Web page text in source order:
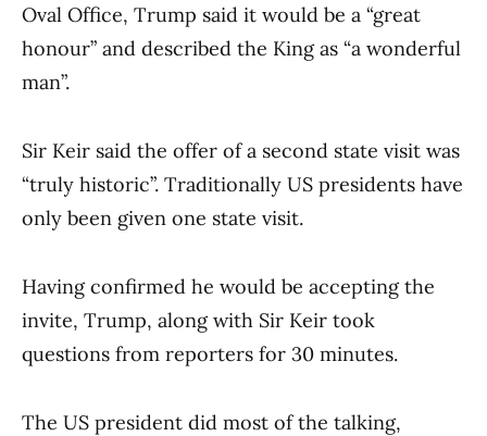
Oval Office, Trump said it would be a “great
honour” and described the King as “a wonderful
man”.
Sir Keir said the offer of a second state visit was
“truly historic”. Traditionally US presidents have
only been given one state visit.
Having confirmed he would be accepting the
invite, Trump, along with Sir Keir took
questions from reporters for 30 minutes.
The US president did most of the talking,